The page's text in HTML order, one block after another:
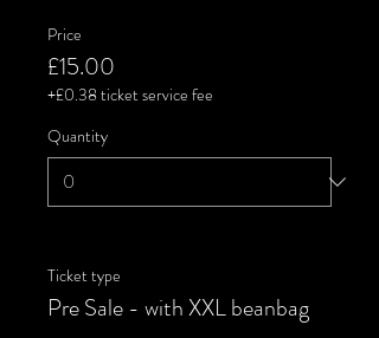
Price
£15.00
+£0.38 ticket service fee
Quantity
Ticket type
Pre Sale - with XXL beanbag